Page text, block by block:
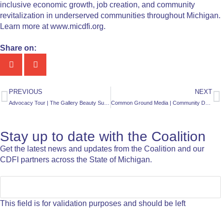
inclusive economic growth, job creation, and community
revitalization in underserved communities throughout Michigan.
Learn more at www.micdfi.org.
Share on:
PREVIOUS NEXT
Common Ground Media | Community Development Financial Institutions help rural Northern communities fund affordable housing, education, support small business growth
Stay up to date with the Coalition
Get the latest news and updates from the Coalition and our
CDFI partners across the State of Michigan.
This field is for validation purposes and should be left